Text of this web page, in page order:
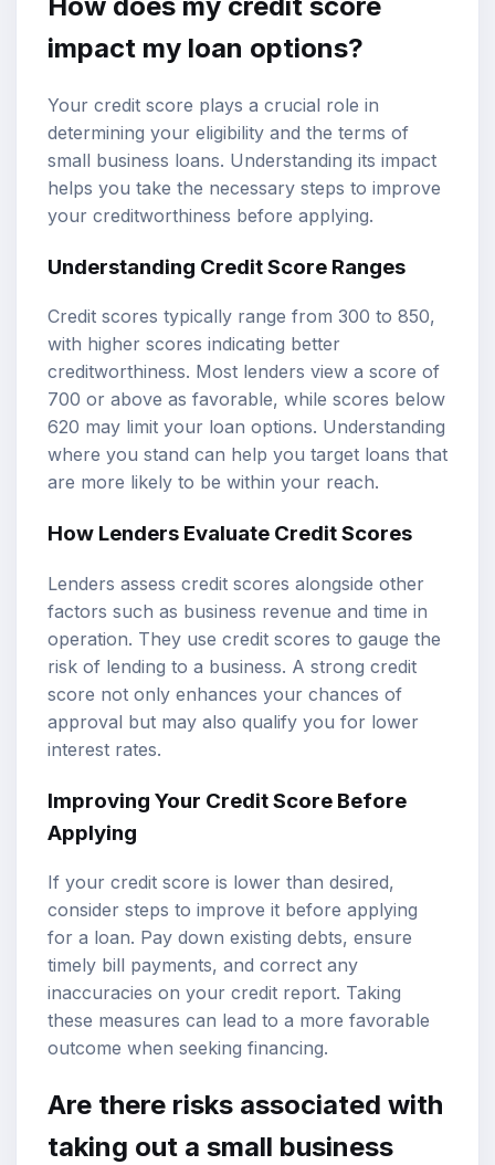
impact my loan options?
Your credit score plays a crucial role in
determining your eligibility and the terms of
small business loans. Understanding its impact
helps you take the necessary steps to improve
your creditworthiness before applying.
Understanding Credit Score Ranges
Credit scores typically range from 300 to 850,
with higher scores indicating better
creditworthiness. Most lenders view a score of
700 or above as favorable, while scores below
620 may limit your loan options. Understanding
where you stand can help you target loans that
are more likely to be within your reach.
How Lenders Evaluate Credit Scores
Lenders assess credit scores alongside other
factors such as business revenue and time in
operation. They use credit scores to gauge the
risk of lending to a business. A strong credit
score not only enhances your chances of
approval but may also qualify you for lower
interest rates.
Improving Your Credit Score Before
Applying
If your credit score is lower than desired,
consider steps to improve it before applying
for a loan. Pay down existing debts, ensure
timely bill payments, and correct any
inaccuracies on your credit report. Taking
these measures can lead to a more favorable
outcome when seeking financing.
Are there risks associated with
taking out a small business